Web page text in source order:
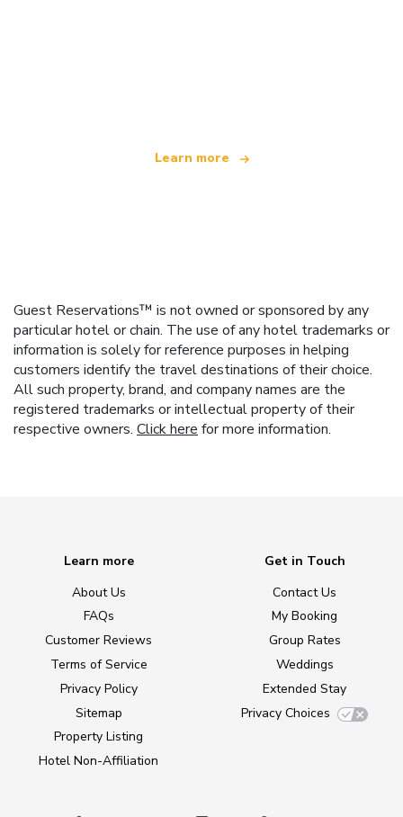
Learn more
Guest Reservations™ is not owned or sponsored by any
particular hotel or chain. The use of any hotel trademarks or
information is solely for reference purposes in helping
customers identify the travel destinations of their choice.
All such property, brand, and company names are the
registered trademarks or intellectual property of their
respective owners. Click here for more information.
Learn more
About Us
FAQs
Customer Reviews
Terms of Service
Privacy Policy
Sitemap
Property Listing
Hotel Non-Affiliation
Get in Touch
Contact Us
My Booking
Group Rates
Weddings
Extended Stay
Privacy Choices